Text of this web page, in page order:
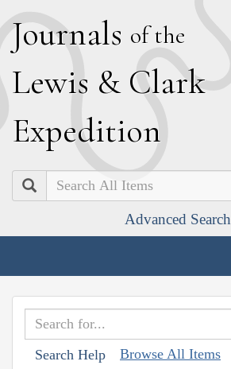
Journals of the
Lewis & Clark
Expedition
Search
Advanced Search
Search Help Browse All Items